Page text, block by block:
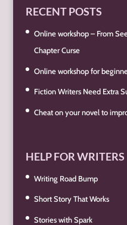
RECENT POSTS
Online workshop – From
Chapter Curse
Online workshop for
Fiction Writers Need Extra
Cheat on your novel to
HELP FOR WRITERS
Writing Road Bump
Short Story That Works
Stories with Spark